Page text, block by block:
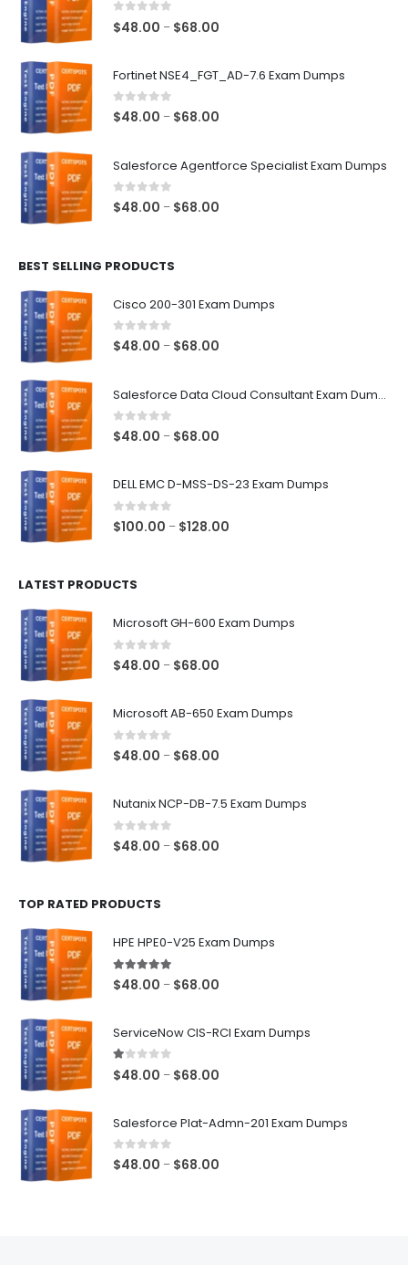
0 out of 5
$48.00 – $68.00
through
Fortinet NSE4_FGT_AD-7.6 Exam Dumps
0out of 5
$48.00 – $68.00
through
Salesforce Agentforce Specialist Exam Dumps
0out of 5
$48.00 – $68.00
BEST SELLING PRODUCTS
Cisco 200-301 Exam Dumps
0out of 5
$48.00 – $68.00
Salesforce Data Cloud Consultant Exam Dumps
0out of 5
$48.00 – $68.00
DELL EMC D-MSS-DS-23 Exam Dumps
0out of 5
$100.00 – $128.00
LATEST PRODUCTS
Microsoft GH-600 Exam Dumps
0out of 5
$48.00 – $68.00
Microsoft AB-650 Exam Dumps
0 out of 5
$48.00 – $68.00
Nutanix NCP-DB-7.5 Exam Dumps
0 out of 5
$48.00 – $68.00
TOP RATED PRODUCTS
HPE HPE0-V25 Exam Dumps
5.00out of 5
$48.00 – $68.00
ServiceNow CIS-RCI Exam Dumps
1.00out of 5
$48.00 – $68.00
Salesforce Plat-Admn-201 Exam Dumps
0out of 5
$48.00 – $68.00